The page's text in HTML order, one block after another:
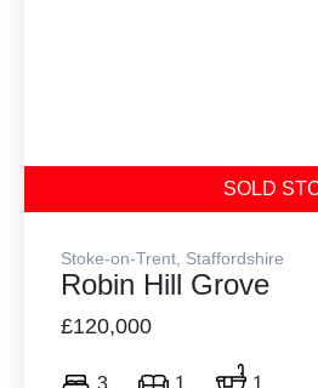
SOLD
Stoke-on-Trent, Staffordshire
Robin Hill Grove
£120,000
3 1 1